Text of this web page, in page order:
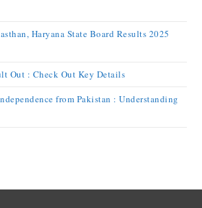
Haryana State Board Results 2025
Out : Check Out Key Details
from Pakistan : Understanding